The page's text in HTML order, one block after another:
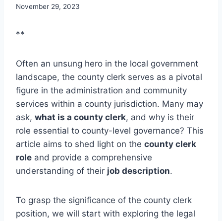
By
November 29, 2023
**
Often an unsung hero in the local government
landscape, the county clerk serves as a pivotal
figure in the administration and community
services within a county jurisdiction. Many may
ask, what is a county clerk, and why is their
role essential to county-level governance? This
article aims to shed light on the county clerk
role and provide a comprehensive
understanding of their job description.
To grasp the significance of the county clerk
position, we will start with exploring the legal